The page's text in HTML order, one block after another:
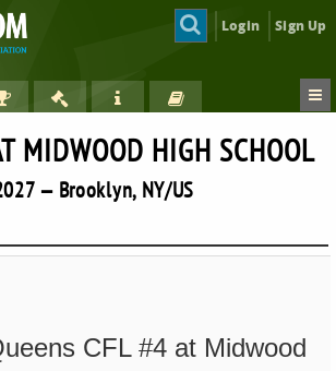
Login Sign Up
MIDWOOD HIGH SCHOOL
— Brooklyn, NY/US
CFL #4 at Midwood